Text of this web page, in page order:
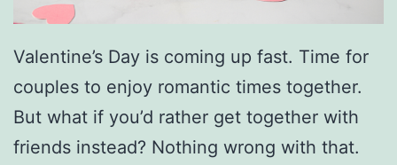
Valentine’s Day is coming up fast. Time for
couples to enjoy romantic times together.
But what if you’d rather get together with
friends instead? Nothing wrong with that.